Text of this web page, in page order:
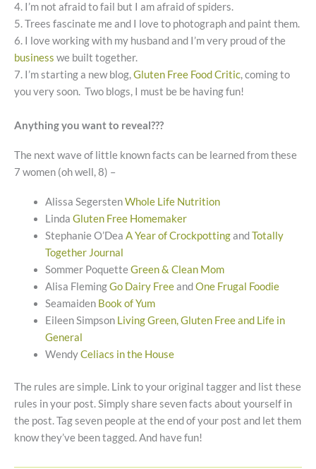
4. I’m not afraid to fail but I am afraid of spiders.
5. Trees fascinate me and I love to photograph and paint them.
6. I love working with my husband and I’m very proud of the
business we built together.
7. I’m starting a new blog,Gluten Free Food Critic, coming to
you very soon. Two blogs, I must be be having fun!
Anything you want to reveal???
The next wave of little known facts can be learned from these
7 women (oh well, 8) –
Alissa SegerstenWhole Life Nutrition
Linda Gluten Free Homemaker
Stephanie O’Dea A Year of CrockpottingandTotally
Together Journal
Sommer PoquetteGreen & Clean Mom
Alisa FlemingGo Dairy FreeandOne Frugal Foodie
Seamaiden Book of Yum
Eileen Simpson Living Green, Gluten Free and Life in
General
WendyCeliacs in the House
The rules are simple. Link to your original tagger and list these
rules in your post. Simply share seven facts about yourself in
the post. Tag seven people at the end of your post and let them
know they’ve been tagged. And have fun!